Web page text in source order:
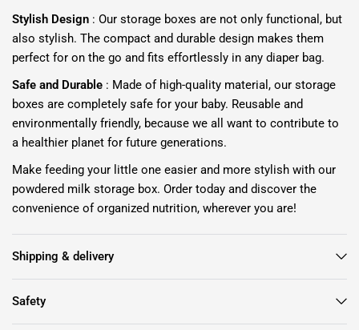
Stylish Design : Our storage boxes are not only functional, but
also stylish. The compact and durable design makes them
perfect for on the go and fits effortlessly in any diaper bag.
Safe and Durable : Made of high-quality material, our storage
boxes are completely safe for your baby. Reusable and
environmentally friendly, because we all want to contribute to
a healthier planet for future generations.
Make feeding your little one easier and more stylish with our
powdered milk storage box. Order today and discover the
convenience of organized nutrition, wherever you are!
Shipping & delivery
Safety